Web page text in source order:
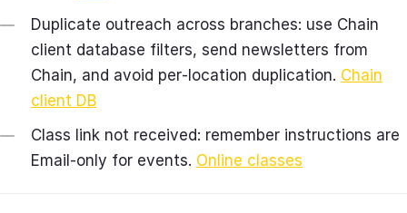
Duplicate outreach across branches: use Chain
client database filters, send newsletters from
Chain, and avoid per‑location duplication. Chain
client DB
Class link not received: remember instructions are
Email‑only for events. Online classes